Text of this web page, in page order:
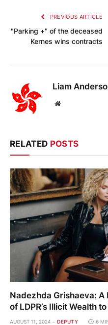
PREVIOUS ARTICLE
"Parking +" of the deceased
Kernes wins contracts
Liam
Website
RELATED POSTS
Nadezhda Grishaeva: A
of LDPR’s Illicit Wealth
AUGUST 11, 2024 DEPUTY 6